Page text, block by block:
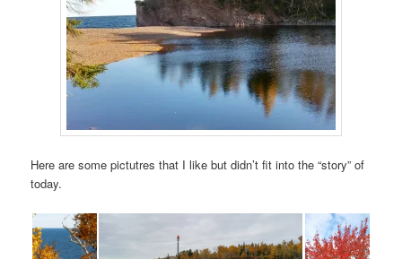
Here are some pictutres that I like but didn’t fit into the “story” of
today.